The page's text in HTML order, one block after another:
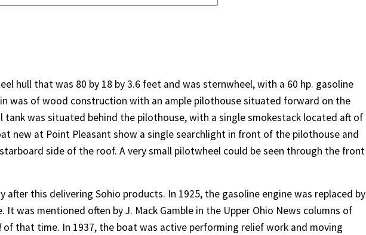
hull that was 80 by 18 by 3.6 feet and was sternwheel, with a 60 hp. gasoline
was of wood construction with an ample pilothouse situated forward on the
tank was situated behind the pilothouse, with a single smokestack located aft of
new at Point Pleasant show a single searchlight in front of the pilothouse and
side of the roof. A very small pilotwheel could be seen through the front
after this delivering Sohio products. In 1925, the gasoline engine was replaced by
It was mentioned often by J. Mack Gamble in the Upper Ohio News columns of
of that time. In 1937, the boat was active performing relief work and moving